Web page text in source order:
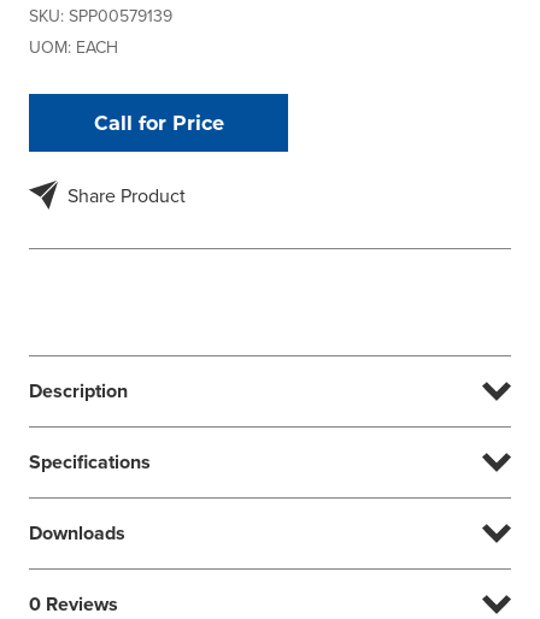
SKU: SPP00579139
UOM: EACH
Call for Price
Share Product
Description
Specifications
Downloads
0 Reviews